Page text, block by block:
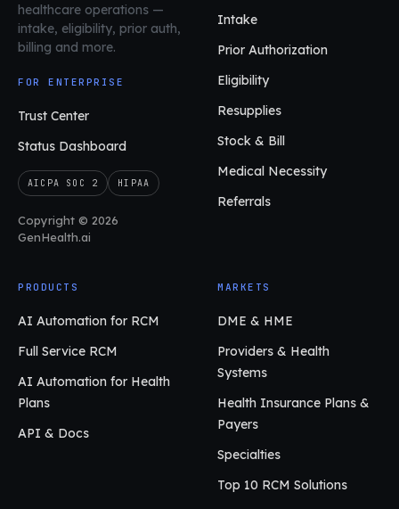
healthcare operations —
intake, eligibility, prior auth,
billing and more.
FOR ENTERPRISE
Trust Center
Status Dashboard
AICPA SOC 2 HIPAA
Copyright © 2026
GenHealth.ai
Intake
Prior Authorization
Eligibility
Resupplies
Stock & Bill
Medical Necessity
Referrals
PRODUCTS
AI Automation for RCM
Full Service RCM
AI Automation for Health
Plans
API & Docs
MARKETS
DME & HME
Providers & Health
Systems
Health Insurance Plans &
Payers
Specialties
Top 10 RCM Solutions